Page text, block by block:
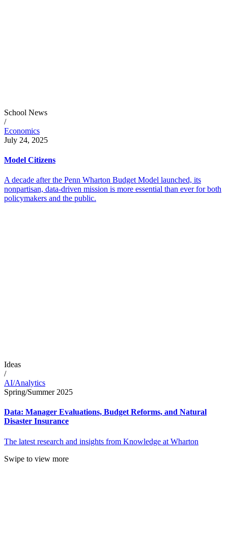
School News
/
Economics
July 24, 2025
Model Citizens
A decade after the Penn Wharton Budget Model launched, its
nonpartisan, data-driven mission is more essential than ever for both
policymakers and the public.
Ideas
/
AI/Analytics
Spring/Summer 2025
Data: Manager Evaluations, Budget Reforms, and Natural
Disaster Insurance
The latest research and insights from Knowledge at Wharton
Swipe to view more